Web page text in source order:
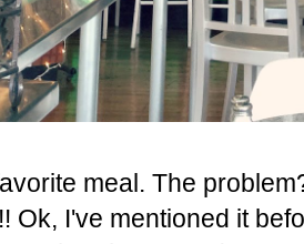
meal. The
Ok, I've mentioned it